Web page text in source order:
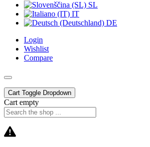
SL
IT
DE
Login
Wishlist
Compare
Cart Toggle Dropdown
Cart empty